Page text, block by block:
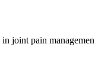
joint pain